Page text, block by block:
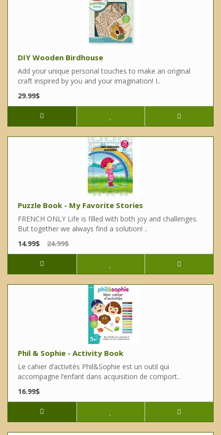
DIY Wooden Birdhouse
Add your unique personal touches to make an original
craft inspired by you and your imagination! I..
29.99$
Puzzle Book - My Favorite Stories
FRENCH ONLY Life is filled with both joy and challenges.
But together we always find a solution! ..
14.99$
24.99$
Phil & Sophie - Activity Book
Le cahier d’activités Phil&Sophie est un outil qui
accompagne l’enfant dans acquisition de comport..
16.99$